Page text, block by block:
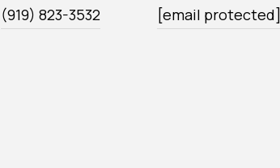
(919) 823-3532 [email